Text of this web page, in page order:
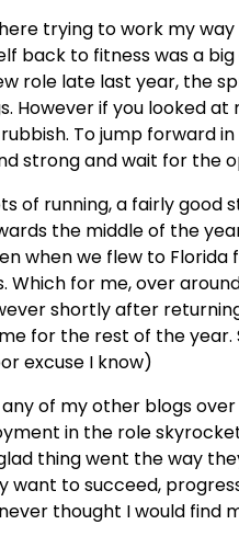
trying to work my
back to fitness was a
role late last year, the
if you looked
To jump forward
strong and wait for the
of running, a fairly good
the middle of the
when we flew to
Which for me, over
shortly after
for the rest of the
excuse I know)
of my other blogs
in the role
thing went the way
want to succeed,
thought I would find